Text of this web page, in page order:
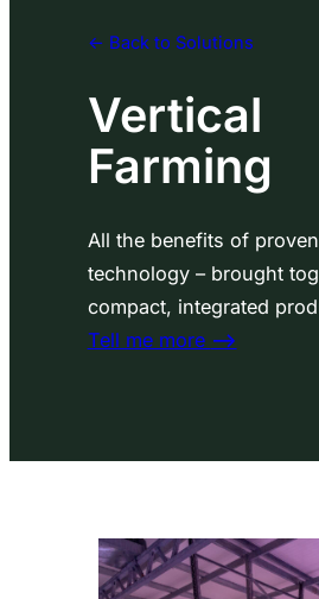
<- Back to Solutions
Vertical
Farming
All the benefits of
technology – brought
compact, integrated
Tell me more ⟶